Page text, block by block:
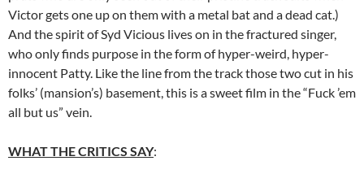
Victor gets one up on them with a metal bat and a dead cat.)
And the spirit of Syd Vicious lives on in the fractured singer,
who only finds purpose in the form of hyper-weird, hyper-
innocent Patty. Like the line from the track those two cut in his
folks’ (mansion’s) basement, this is a sweet film in the “Fuck ’em
all but us” vein.
WHAT THE CRITICS SAY: